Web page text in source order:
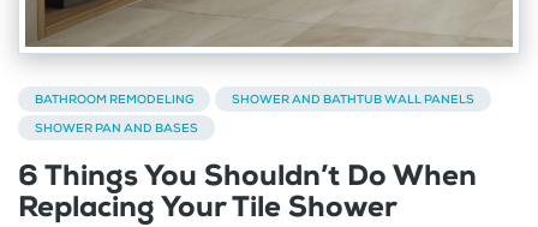
BATHROOM REMODELING
SHOWER AND BATHTUB WALL PANELS
SHOWER PAN AND BASES
6 Things You Shouldn’t Do When
Replacing Your Tile Shower